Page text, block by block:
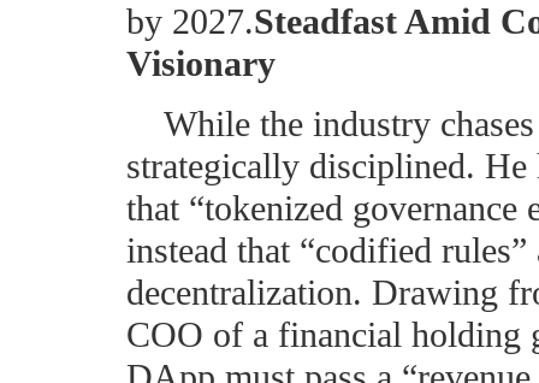
by 2027.Steadfast Amid
Visionary
While the industry
strategically disciplined.
that “tokenized governance
instead that “codified rules”
decentralization. Drawing
COO of a financial holding